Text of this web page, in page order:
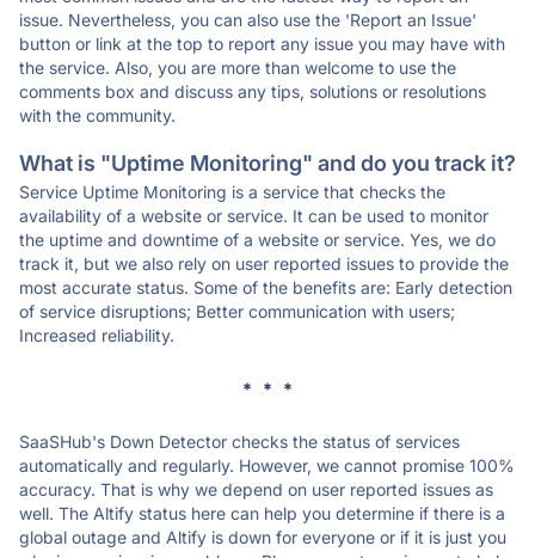
issue. Nevertheless, you can also use the 'Report an Issue'
button or link at the top to report any issue you may have with
the service. Also, you are more than welcome to use the
comments box and discuss any tips, solutions or resolutions
with the community.
What is "Uptime Monitoring" and do you track it?
Service Uptime Monitoring is a service that checks the
availability of a website or service. It can be used to monitor
the uptime and downtime of a website or service. Yes, we do
track it, but we also rely on user reported issues to provide the
most accurate status. Some of the benefits are: Early detection
of service disruptions; Better communication with users;
Increased reliability.
* * *
SaaSHub's Down Detector checks the status of services
automatically and regularly. However, we cannot promise 100%
accuracy. That is why we depend on user reported issues as
well. The Altify status here can help you determine if there is a
global outage and Altify is down for everyone or if it is just you